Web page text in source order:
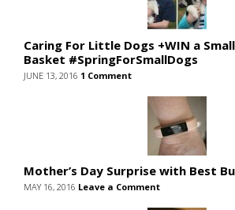
Caring For Little Dogs +WIN a
Basket #SpringForSmallDogs
JUNE 13, 2016 1 Comment
Mother’s Day Surprise with Best
MAY 16, 2016 Leave a Comment